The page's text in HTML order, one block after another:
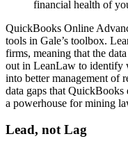
financial health of
QuickBooks Online
tools in Gale’s toolbox.
firms, meaning that the
out in LeanLaw to identify
into better management of
data gaps that QuickBooks
a powerhouse for mining
Lead, not Lag